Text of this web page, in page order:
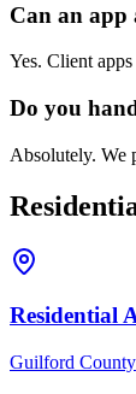
Can an app
Yes. Client
Do you
Absolutely. We
Residential
Guilford County